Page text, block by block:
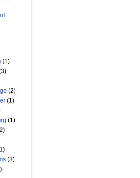
(1)
(2)
(1)
(1)
(3)